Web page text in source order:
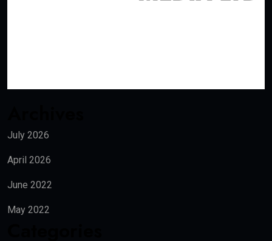
July 2026
April 2026
June 2022
May 2022